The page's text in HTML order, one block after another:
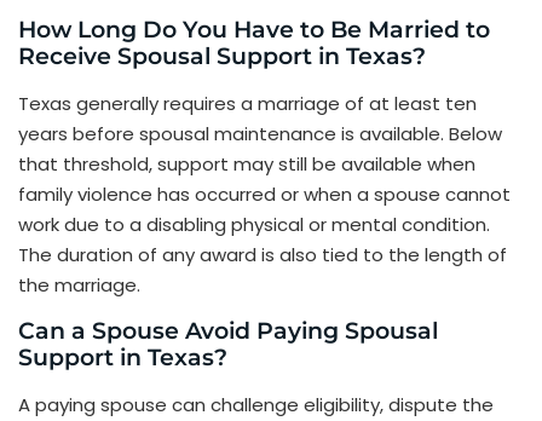
How Long Do You Have to Be Married to
Receive Spousal Support in Texas?
Texas generally requires a marriage of at least ten
years before spousal maintenance is available. Below
that threshold, support may still be available when
family violence has occurred or when a spouse cannot
work due to a disabling physical or mental condition.
The duration of any award is also tied to the length of
the marriage.
Can a Spouse Avoid Paying Spousal
Support in Texas?
A paying spouse can challenge eligibility, dispute the